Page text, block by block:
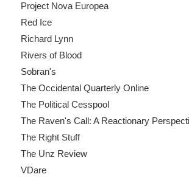
Project Nova Europea
Red Ice
Richard Lynn
Rivers of Blood
Sobran's
The Occidental Quarterly Online
The Political Cesspool
The Raven's Call: A Reactionary
The Right Stuff
The Unz Review
VDare